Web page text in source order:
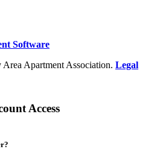
Software
Apartment Association. Legal
Access